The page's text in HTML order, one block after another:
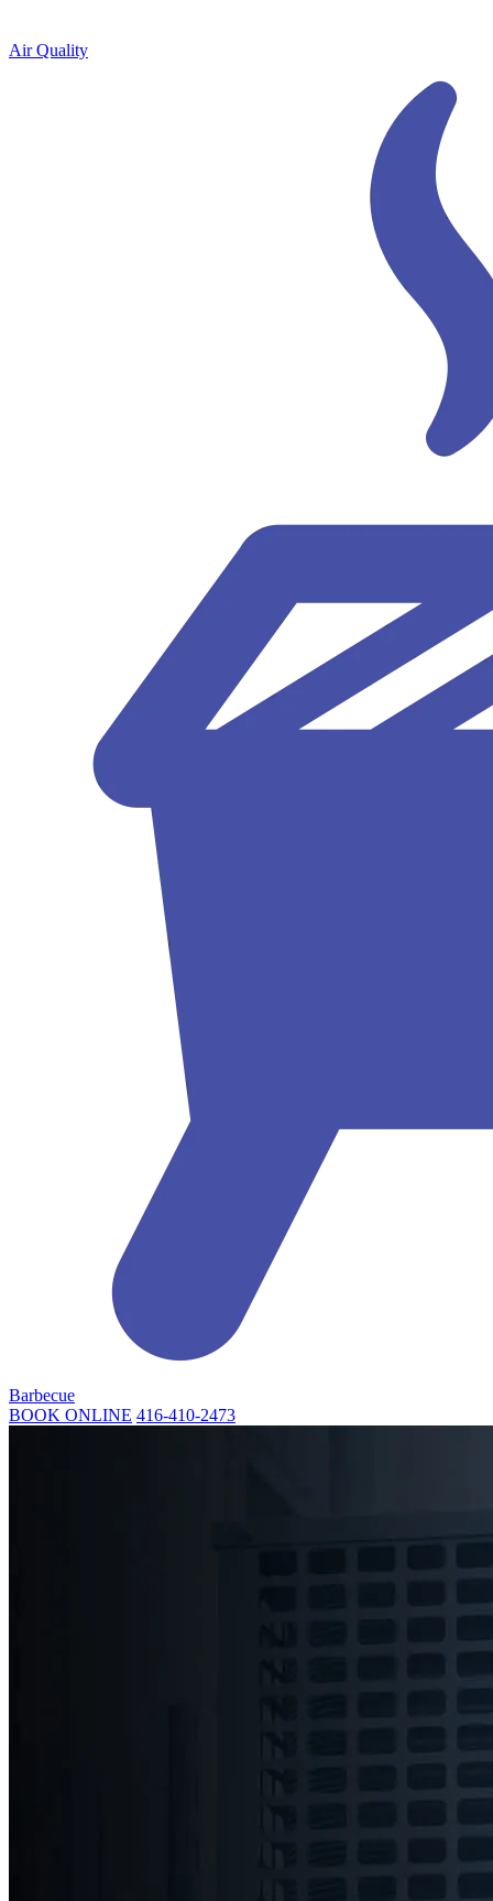
Air Quality
Barbecue
BOOK ONLINE 416-410-2473